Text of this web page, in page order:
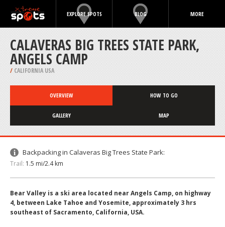
EXPLORE SPOTS BLOG MORE
CALAVERAS BIG TREES STATE PARK,
ANGELS CAMP
/ CALIFORNIA USA
OVERVIEW HOW TO GO
GALLERY MAP
Backpacking in Calaveras Big Trees State Park:
Trail: 1.5 mi/2.4 km
Bear Valley is a ski area located near Angels Camp, on highway
4, between Lake Tahoe and Yosemite, approximately 3 hrs
southeast of Sacramento, California, USA.